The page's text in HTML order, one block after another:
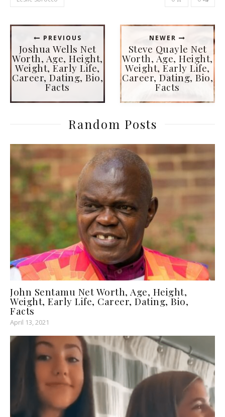
PREVIOUS
Joshua Wells Net
Worth, Age, Height,
Weight, Early Life,
Career, Dating, Bio,
Facts
NEWER
Steve Quayle Net
Worth, Age, Height,
Weight, Early Life,
Career, Dating, Bio,
Facts
Random Posts
John Sentamu Net Worth, Age, Height,
Weight, Early Life, Career, Dating, Bio,
Facts
April 13, 2021